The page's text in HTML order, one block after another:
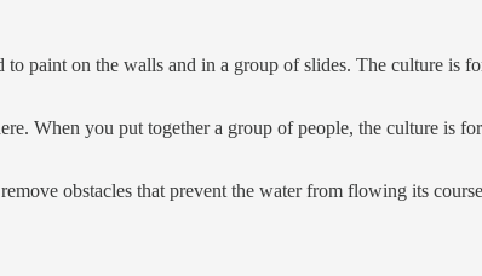
to paint on the walls and in a group of slides. The culture
When you put together a group of people, the culture is
obstacles that prevent the water from flowing its